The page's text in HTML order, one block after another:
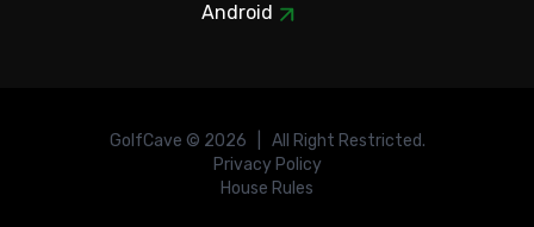
Android
GolfCave © 2026 | All Right Restricted.
Privacy Policy
House Rules